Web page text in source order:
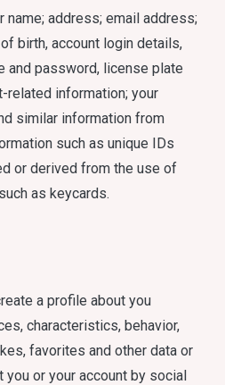
name; address; email address;
birth, account login details,
and password, license plate
related information; your
similar information from
such as unique IDs
or derived from the use of
as keycards.
a profile about you
characteristics, behavior,
favorites and other data or
or your account by social